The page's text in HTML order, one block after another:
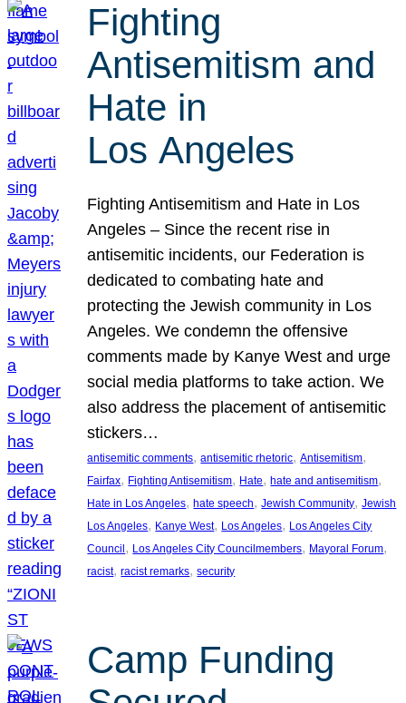
Fighting
Antisemitism and
Hate in
Los Angeles
Fighting Antisemitism and Hate in Los
Angeles – Since the recent rise in
antisemitic incidents, our Federation is
dedicated to combating hate and
protecting the Jewish community in Los
Angeles. We condemn the offensive
comments made by Kanye West and urge
social media platforms to take action. We
also address the placement of antisemitic
stickers…
antisemitic comments, antisemitic rhetoric, Antisemitism
Fairfax, Fighting Antisemitism, Hate, hate and antisemitism
Hate in Los Angeles, hate speech, Jewish Community, Jewish
Los Angeles, Kanye West, Los Angeles, Los Angeles City
Council , Los Angeles City Councilmembers, Mayoral Forum
racist, racist remarks, security
Camp Funding